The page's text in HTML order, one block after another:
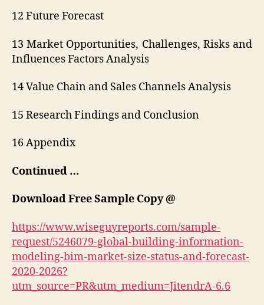
12 Future Forecast
13 Market Opportunities, Challenges, Risks and
Influences Factors Analysis
14 Value Chain and Sales Channels Analysis
15 Research Findings and Conclusion
16 Appendix
Continued …
Download Free Sample Copy @
https://www.wiseguyreports.com/sample-
request/5246079-global-building-information-
modeling-bim-market-size-status-and-forecast-
2020-2026?
utm_source=PR&utm_medium=JitendrA-6.6